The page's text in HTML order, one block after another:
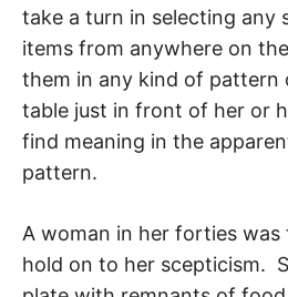
take a turn in selecting any
items from anywhere on
them in any kind of
table just in front of her or
find meaning in the
pattern.
A woman in her forties
hold on to her scepticism.